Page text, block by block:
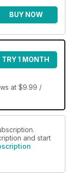
BUY NOW
TRY 1 MONTH
at $9.99 /
and start